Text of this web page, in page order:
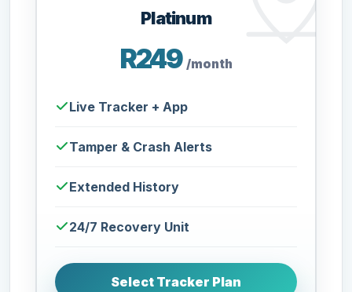
Platinum
R249/month
Live Tracker + App
Tamper & Crash Alerts
Extended History
24/7 Recovery Unit
Select Tracker Plan